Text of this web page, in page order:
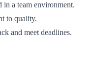
a team environment.
to quality.
and meet deadlines.